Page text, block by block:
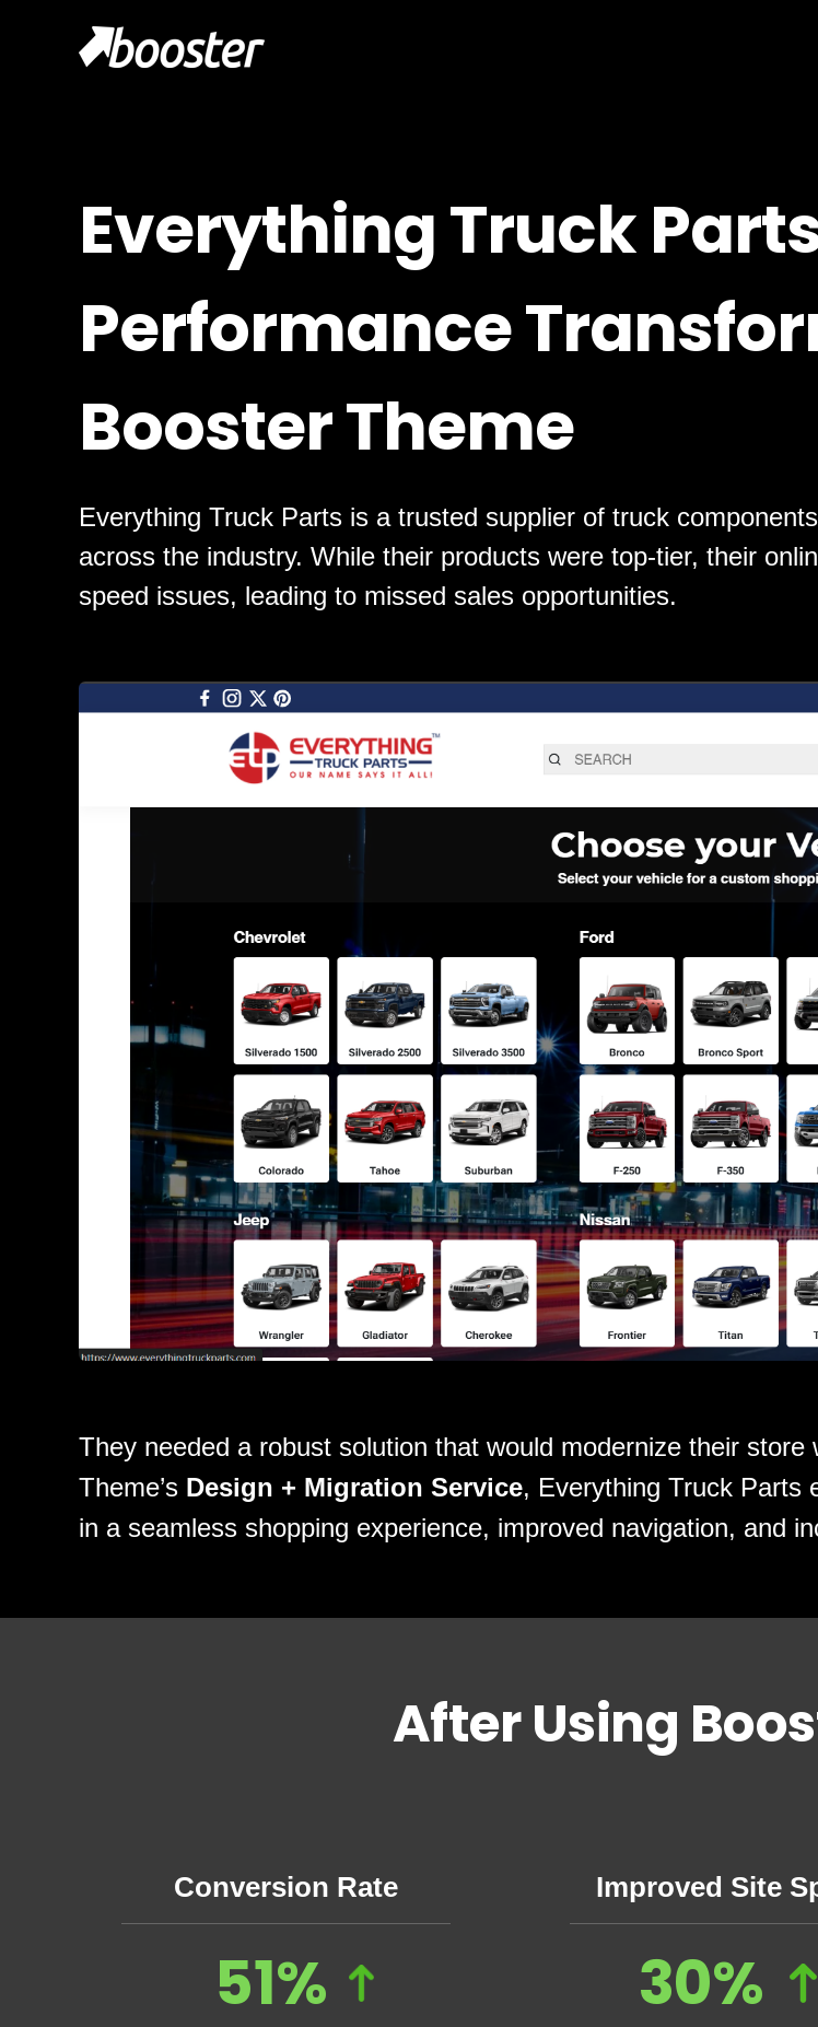
Everything Truck
Performance
Booster Theme
Everything Truck Parts is a trusted supplier of truck
across the industry. While their products were top-tier, their
speed issues, leading to missed sales opportunities.
They needed a robust solution that would modernize their
Theme’s Design + Migration Service, Everything Truck Parts
in a seamless shopping experience, improved navigation, and
After Using
Conversion Rate
51%
Improved Site
30%